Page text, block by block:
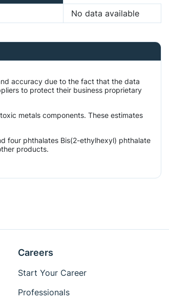
No data available
accuracy due to the fact that the data
to protect their business proprietary
metals components. These estimates
four phthalates Bis(2-ethylhexyl) phthalate
products.
Careers
Start Your Career
Professionals